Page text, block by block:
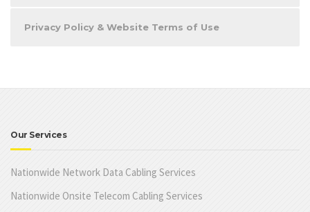
Privacy Policy & Website Terms of Use
Our Services
Nationwide Network Data Cabling Services
Nationwide Onsite Telecom Cabling Services